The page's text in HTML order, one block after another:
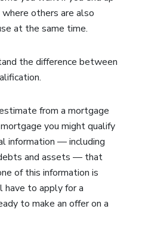
others are also
at the same time.
the difference between
from a mortgage
you might qualify
information — including
and assets — that
of this information is
have to apply for a
to make an offer on a